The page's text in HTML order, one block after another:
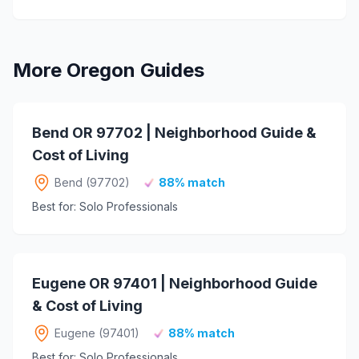
More Oregon Guides
Bend OR 97702 | Neighborhood Guide &
Cost of Living
Bend (97702)
88% match
Best for: Solo Professionals
Eugene OR 97401 | Neighborhood Guide
& Cost of Living
Eugene (97401)
88% match